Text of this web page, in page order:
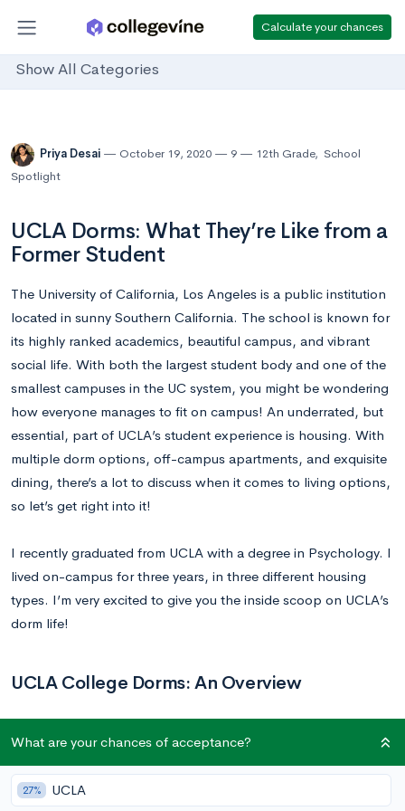
Calculate your chances
Show All Categories
Priya Desai October 19, 2020 9 12th Grade, School
Spotlight
UCLA Dorms: What They’re Like from a
Former Student
The University of California, Los Angeles is a public institution
located in sunny Southern California. The school is known for
its highly ranked academics, beautiful campus, and vibrant
social life. With both the largest student body and one of the
smallest campuses in the UC system, you might be wondering
how everyone manages to fit on campus! An underrated, but
essential, part of UCLA’s student experience is housing. With
multiple dorm options, off-campus apartments, and exquisite
dining, there’s a lot to discuss when it comes to living options,
so let’s get right into it!
I recently graduated from UCLA with a degree in Psychology. I
lived on-campus for three years, in three different housing
types. I’m very excited to give you the inside scoop on UCLA’s
dorm life!
UCLA College Dorms: An Overview
While most first-years live in the on-campus dorms,
so. Living in the apartments or commuting are also feasible
housing options. After their first two years, people usually
What are your chances of acceptance?
27% UCLA